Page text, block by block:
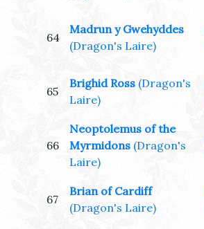
64
Madrun y Gwehyddes
(Dragon's Laire)
65
Brighid Ross (Dragon's
Laire)
66
Neoptolemus of the
Myrmidons (Dragon's
Laire)
67
Brian of Cardiff
(Dragon's Laire)